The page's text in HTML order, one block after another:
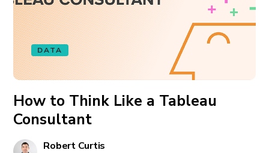
DATA
How to Think Like a Tableau
Consultant
Robert Curtis